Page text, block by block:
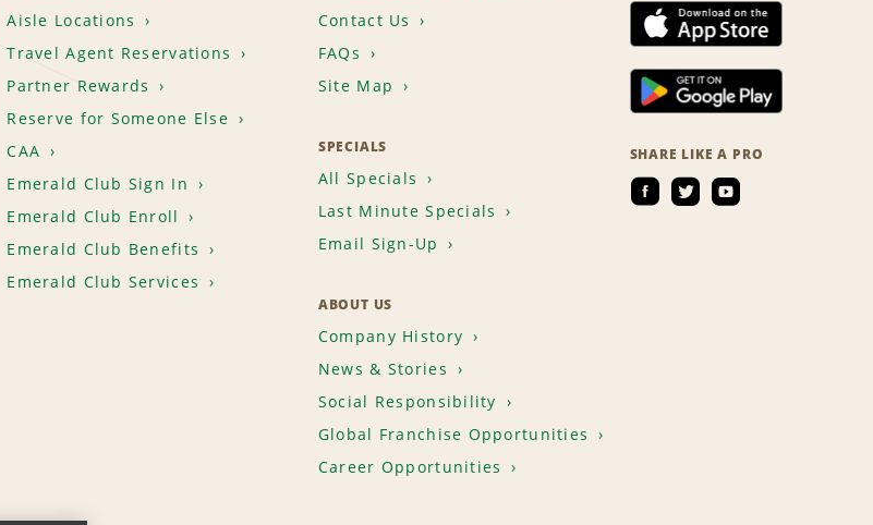
Aisle Locations
Travel Agent Reservations
Partner Rewards
Reserve for Someone Else
CAA
Emerald Club Sign In
Emerald Club Enroll
Emerald Club Benefits
Emerald Club Services
Contact Us
FAQs
Site Map
SPECIALS
All Specials
Last Minute Specials
Email Sign-Up
ABOUT US
Company History
News & Stories
Social Responsibility
Global Franchise Opportunities
Career Opportunities
SHARE LIKE A PRO